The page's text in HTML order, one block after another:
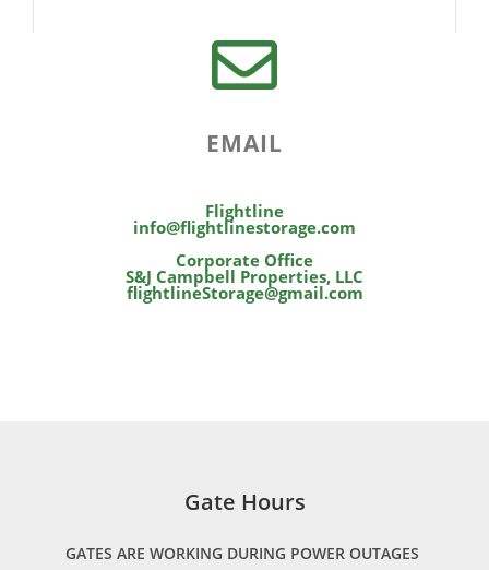
EMAIL
Flightline
info@flightlinestorage.com
Corporate Office
S&J Campbell Properties, LLC
flightlineStorage@gmail.com
Gate Hours
GATES ARE WORKING DURING POWER OUTAGES